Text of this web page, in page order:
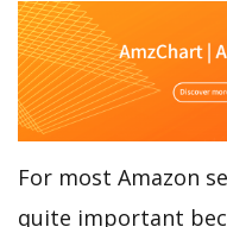
For most Amazon
quite important